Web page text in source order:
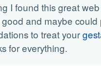
I found this great
and maybe
to treat your
for everything.